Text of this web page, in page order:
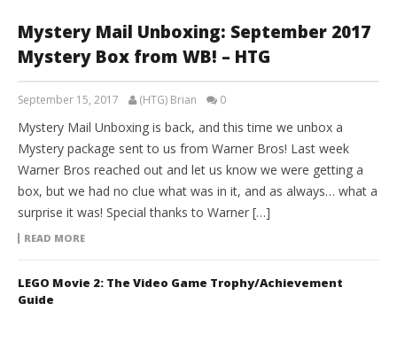
Mystery Mail Unboxing: September 2017
Mystery Box from WB! – HTG
September 15, 2017 (HTG) Brian 0
Mystery Mail Unboxing is back, and this time we unbox a
Mystery package sent to us from Warner Bros! Last week
Warner Bros reached out and let us know we were getting a
box, but we had no clue what was in it, and as always… what a
surprise it was! Special thanks to Warner […]
READ MORE
LEGO Movie 2: The Video Game Trophy/Achievement
Guide